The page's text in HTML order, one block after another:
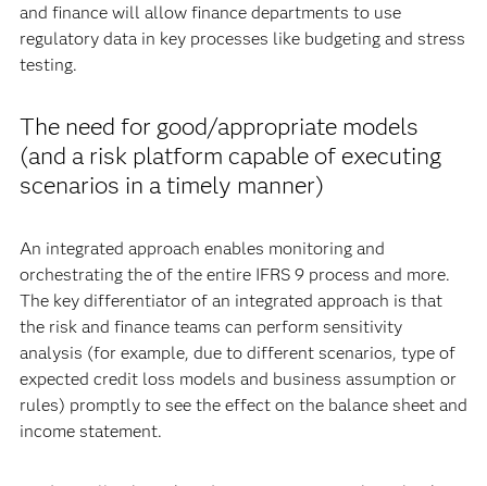
and finance will allow finance departments to use
regulatory data in key processes like budgeting and stress
testing.
The need for good/appropriate models
(and a risk platform capable of executing
scenarios in a timely manner)
An integrated approach enables monitoring and
orchestrating the of the entire IFRS 9 process and more.
The key differentiator of an integrated approach is that
the risk and finance teams can perform sensitivity
analysis (for example, due to different scenarios, type of
expected credit loss models and business assumption or
rules) promptly to see the effect on the balance sheet and
income statement.